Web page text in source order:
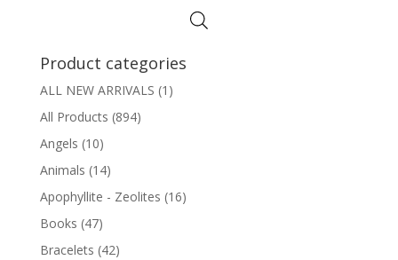
Product categories
ALL NEW ARRIVALS (1)
All Products (894)
Angels (10)
Animals (14)
Apophyllite - Zeolites (16)
Books (47)
Bracelets (42)